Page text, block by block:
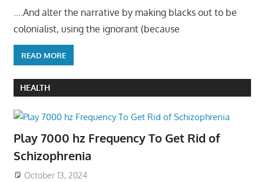
….And alter the narrative by making blacks out to be
colonialist, using the ignorant (because
READ MORE
HEALTH
Play 7000 hz Frequency To Get Rid of
Schizophrenia
October 13, 2024